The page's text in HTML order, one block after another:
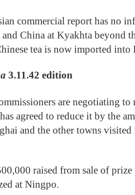
commercial report has no
and China at Kyakhta beyond
tea is now imported into
3.11.42 edition
are negotiating to
agreed to reduce it by the
and the other towns
raised from sale of
at Ningpo.